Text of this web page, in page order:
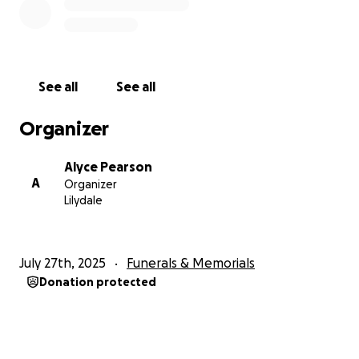
See all See all
Organizer
A
Alyce Pearson
Organizer
Lilydale
July 27th, 2025 Funerals & Memorials
Donation protected